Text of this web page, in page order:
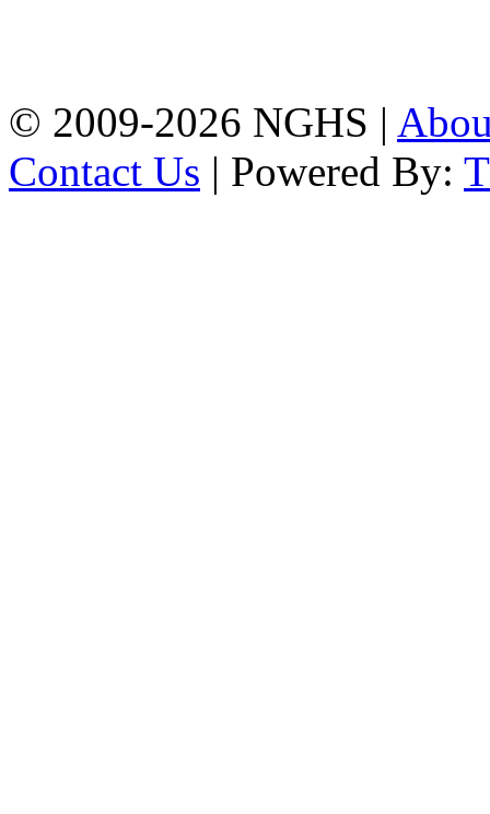
© 2009-2026 NGHS |
Contact Us | Powered By: